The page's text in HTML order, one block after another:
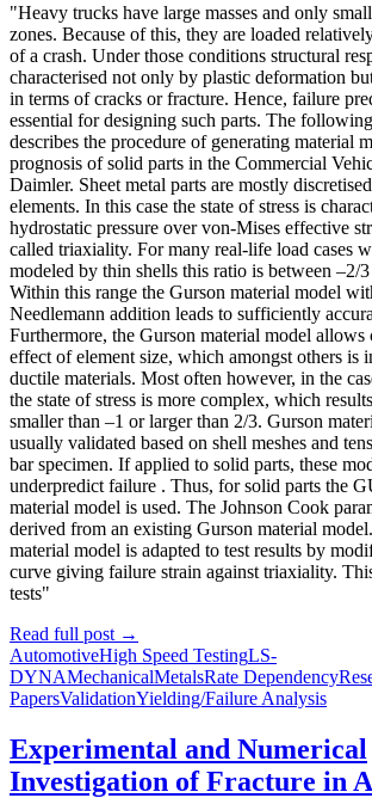
"Heavy trucks have large masses and only
zones. Because of this, they are loaded
of a crash. Under those conditions structural
characterised not only by plastic deformation
in terms of cracks or fracture. Hence, failure
essential for designing such parts. The
describes the procedure of generating material
prognosis of solid parts in the Commercial
Daimler. Sheet metal parts are mostly
elements. In this case the state of stress is
hydrostatic pressure over von-Mises effective
called triaxiality. For many real-life load cases
modeled by thin shells this ratio is between –2/
Within this range the Gurson material model
Needlemann addition leads to sufficiently
Furthermore, the Gurson material model allows
effect of element size, which amongst others is
ductile materials. Most often however, in the
the state of stress is more complex, which
smaller than –1 or larger than 2/3. Gurson
usually validated based on shell meshes and
bar specimen. If applied to solid parts, these
underpredict failure . Thus, for solid parts the
material model is used. The Johnson Cook
derived from an existing Gurson material
material model is adapted to test results by
curve giving failure strain against triaxiality.
tests"
Read full post →
AutomotiveHigh Speed TestingLS-
DYNAMechanicalMetalsRate Dependency
PapersValidationYielding/Failure Analysis
Experimental and Numerical
Investigation of Fracture in